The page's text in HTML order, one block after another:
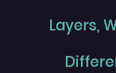
Layers,